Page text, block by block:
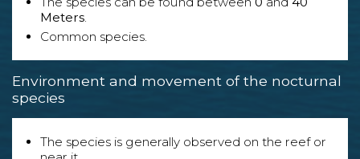
Meters.
Common species.
Environment and movement of the nocturnal
species
The species is generally observed on the reef or